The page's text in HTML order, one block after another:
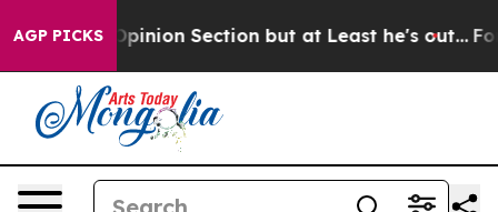
AGP PICKS
Post Opinion Section but at Least he's out... For a